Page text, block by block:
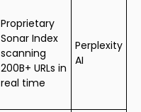
Proprietary
Sonar Index
scanning
200B+ URLs in
real time
Perplexity
AI